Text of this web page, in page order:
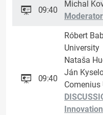
09:40
Michal
Moderator
09:40
Róbert
University
Nataša
Ján